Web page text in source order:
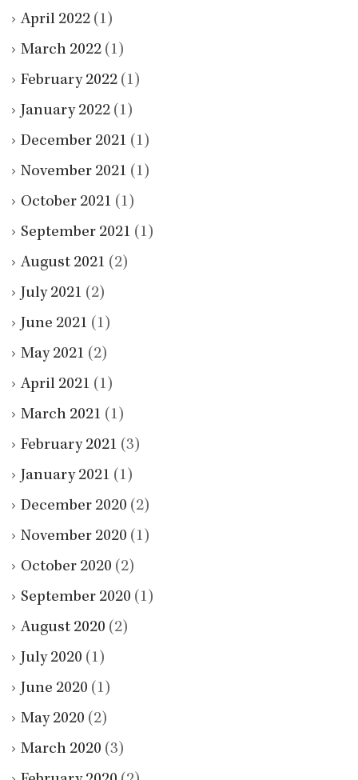
April 2022 (1)
March 2022 (1)
February 2022 (1)
January 2022 (1)
December 2021 (1)
November 2021 (1)
October 2021 (1)
September 2021 (1)
August 2021 (2)
July 2021 (2)
June 2021 (1)
May 2021 (2)
April 2021 (1)
March 2021 (1)
February 2021 (3)
January 2021 (1)
December 2020 (2)
November 2020 (1)
October 2020 (2)
September 2020 (1)
August 2020 (2)
July 2020 (1)
June 2020 (1)
May 2020 (2)
March 2020 (3)